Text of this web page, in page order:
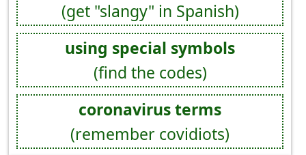
(get "slangy" in Spanish)
using special symbols
(find the codes)
coronavirus terms
(remember covidiots)